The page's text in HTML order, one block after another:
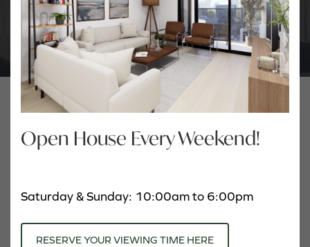
NEWS
Tags
Amenities
Archives
Open House Every Weekend!
Saturday & Sunday: 10:00am to 6:00pm
RESERVE YOUR VIEWING TIME HERE